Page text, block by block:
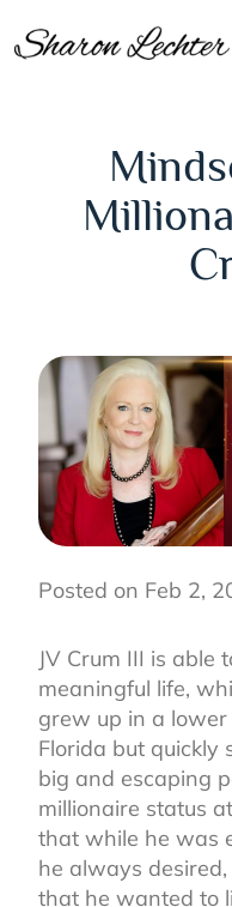
Posted on Feb 2,
JV Crum III is able
meaningful life,
grew up in a lower
Florida but quickly
big and escaping
millionaire status
that while he was
he always
that he wanted to